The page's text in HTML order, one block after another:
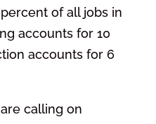
of all jobs in
accounts for 10
accounts for 6
calling on